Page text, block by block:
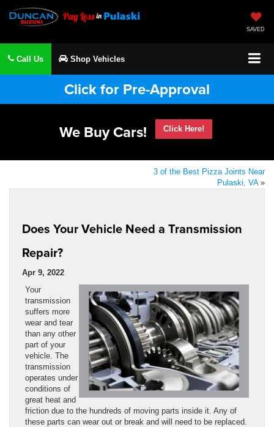
SAVED
Call Us Shop Vehicles
Click for Pre-Approval
We Buy Cars!
Click Here!
3 of the Best Pizza Joints Near
Pulaski, VA»
Does Your Vehicle Need a Transmission
Repair?
Apr 9, 2022
Your
transmission
suffers more
wear and tear
than any other
part of your
vehicle. The
transmission
operates under
conditions of
great heat and
friction due to the hundreds of moving parts inside it. Any of
these parts can wear out or break and will need to be replaced.